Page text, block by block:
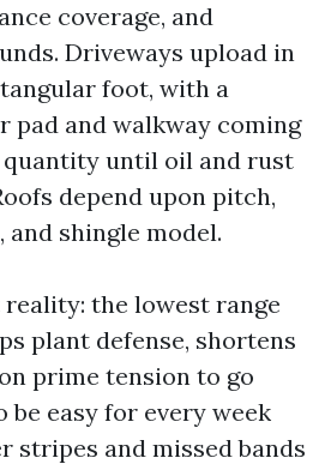
coverage, and
Driveways upload in
foot, with a
pad and walkway coming
quantity until oil and rust
depend upon pitch,
and shingle model.
the lowest range
plant defense, shortens
prime tension to go
be easy for every week
stripes and missed bands